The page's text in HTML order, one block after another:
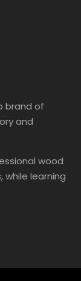
brand of
and
wood
while learning